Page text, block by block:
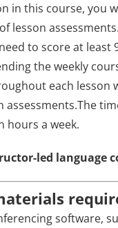
in this course, you
lesson
to score at least
the weekly
each lesson
assessments.The
hours a week.
led language
software,